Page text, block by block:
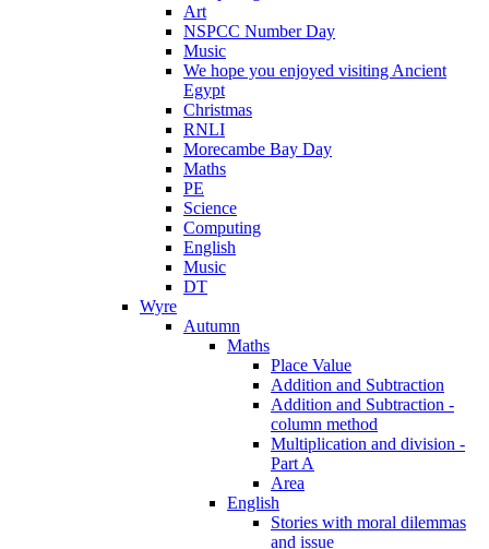
Art
NSPCC Number Day
Music
We hope you enjoyed visiting Ancient
Egypt
Christmas
RNLI
Morecambe Bay Day
Maths
PE
Science
Computing
English
Music
DT
Wyre
Autumn
Maths
Place Value
Addition and Subtraction
Addition and Subtraction -
column method
Multiplication and division -
Part A
Area
English
Stories with moral dilemmas
and issue